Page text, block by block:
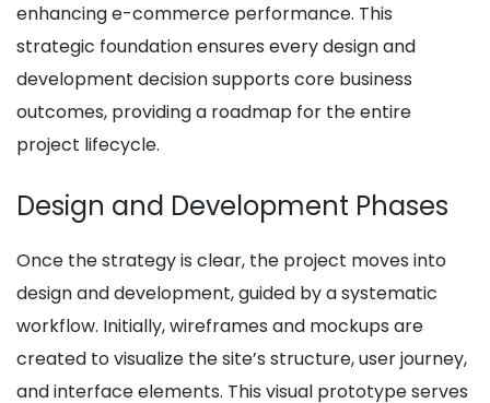
enhancing e-commerce performance. This
strategic foundation ensures every design and
development decision supports core business
outcomes, providing a roadmap for the entire
project lifecycle.
Design and Development Phases
Once the strategy is clear, the project moves into
design and development, guided by a systematic
workflow. Initially, wireframes and mockups are
created to visualize the site’s structure, user journey,
and interface elements. This visual prototype serves